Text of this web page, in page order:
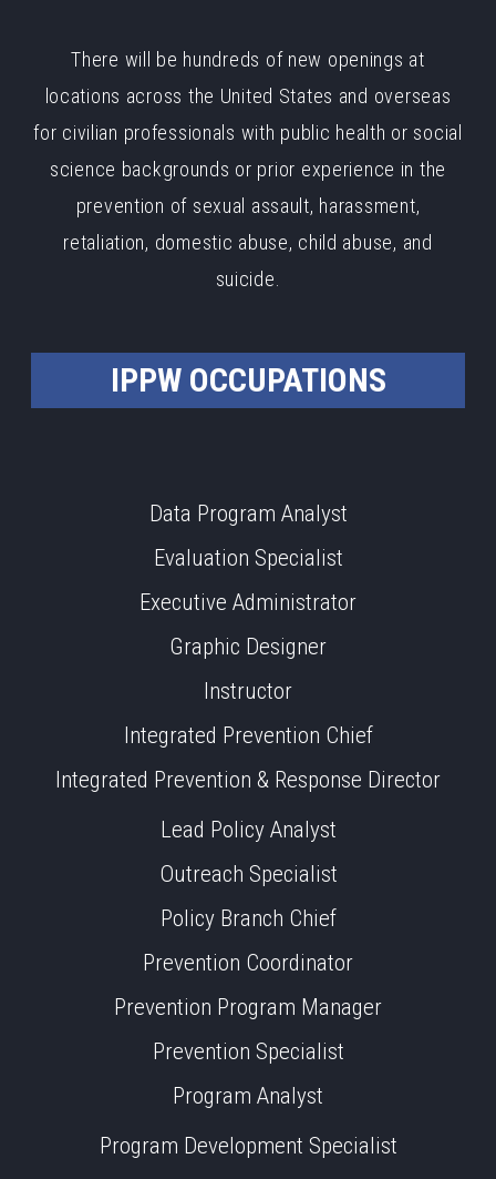
There will be hundreds of new openings at
locations across the United States and overseas
for civilian professionals with public health or social
science backgrounds or prior experience in the
prevention of sexual assault, harassment,
retaliation, domestic abuse, child abuse, and
suicide.
IPPW OCCUPATIONS
Data Program Analyst
Evaluation Specialist
Executive Administrator
Graphic Designer
Instructor
Integrated Prevention Chief
Integrated Prevention & Response Director
Lead Policy Analyst
Outreach Specialist
Policy Branch Chief
Prevention Coordinator
Prevention Program Manager
Prevention Specialist
Program Analyst
Program Development Specialist